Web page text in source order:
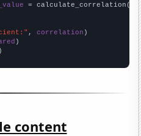
= calculate_correlation(
, correlation
)
content